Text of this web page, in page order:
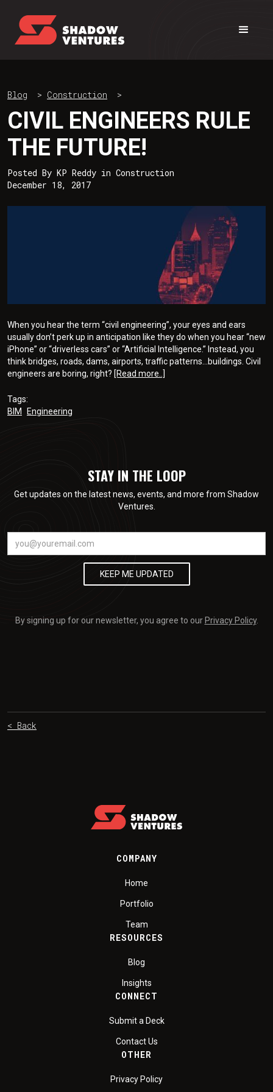
Blog > Construction >
CIVIL ENGINEERS RULE
THE FUTURE!
Posted By KP Reddy in Construction
December 18, 2017
When you hear the term “civil engineering”, your eyes and ears
usually don’t perk up in anticipation like they do when you hear “new
iPhone” or “driverless cars” or “Artificial Intelligence.” Instead, you
think bridges, roads, dams, airports, traffic patterns…buildings. Civil
engineers are boring, right? [Read more..]
Tags:
BIM
Engineering
STAY IN THE LOOP
Get updates on the latest news, events, and more from Shadow
Ventures.
By signing up for our newsletter, you agree to our Privacy Policy.
< Back
COMPANY
Home
Portfolio
Team
RESOURCES
Blog
Insights
CONNECT
Submit a Deck
Contact Us
OTHER
Privacy Policy